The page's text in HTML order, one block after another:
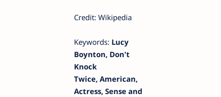
Credit: Wikipedia
Keywords: Lucy
Boynton, Don't
Knock
Twice, American,
Actress, Sense and